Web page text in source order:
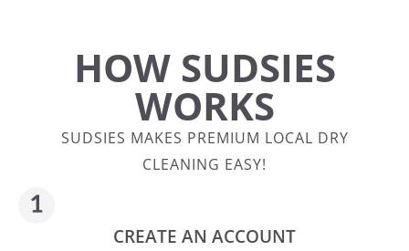
HOW SUDSIES
WORKS
SUDSIES MAKES PREMIUM LOCAL DRY
CLEANING EASY!
CREATE AN ACCOUNT